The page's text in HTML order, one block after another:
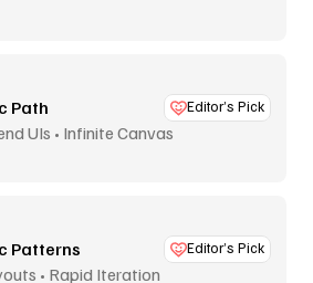
Path Editor’s Pick
UIs • Infinite Canvas
Patterns Editor’s Pick
• Rapid Iteration